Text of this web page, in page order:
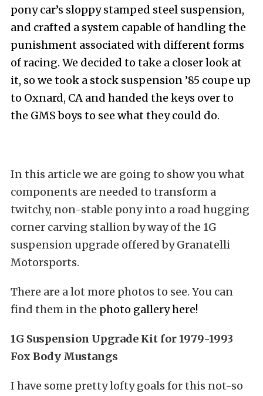
pony car’s sloppy stamped steel suspension,
and crafted a system capable of handling the
punishment associated with different forms
of racing. We decided to take a closer look at
it, so we took a stock suspension ’85 coupe up
to Oxnard, CA and handed the keys over to
the GMS boys to see what they could do.
In this article we are going to show you what
components are needed to transform a
twitchy, non-stable pony into a road hugging
corner carving stallion by way of the 1G
suspension upgrade offered by Granatelli
Motorsports.
There are a lot more photos to see. You can
find them in the photo gallery here!
1G Suspension Upgrade Kit for 1979-1993
Fox Body Mustangs
I have some pretty lofty goals for this not-so